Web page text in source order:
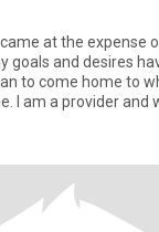
at the expense
goals and desires
to come home to
I am a provider and